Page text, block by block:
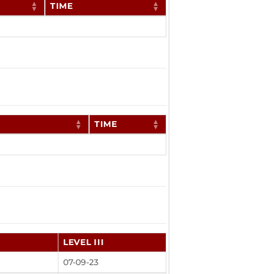
TIME
TIME
LEVEL III
07-09-23